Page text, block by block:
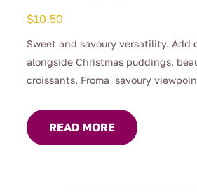
$10.50
Sweet and savoury versatility. Add
alongside Christmas puddings,
croissants. Froma savoury
on your cheese platter.
READ MORE